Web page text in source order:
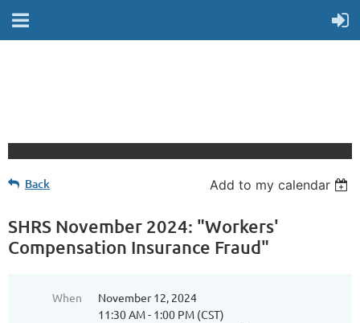
Back Add to my calendar
SHRS November 2024: "Workers'
Compensation Insurance Fraud"
When
November 12, 2024
11:30 AM - 1:00 PM (CST)